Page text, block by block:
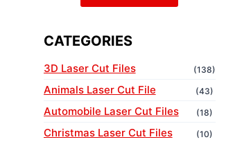
CATEGORIES
3D Laser Cut Files (138)
Animals Laser Cut File (43)
Automobile Laser Cut Files (18)
Christmas Laser Cut Files (10)